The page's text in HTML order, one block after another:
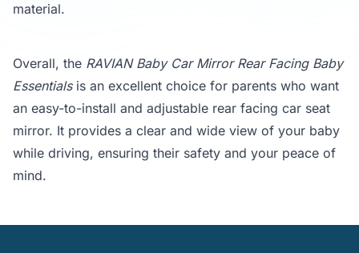
material.
Overall, the RAVIAN Baby Car Mirror Rear Facing Baby
Essentialsis an excellent choice for parents who want
an easy-to-install and adjustable rear facing car seat
mirror. It provides a clear and wide view of your baby
while driving, ensuring their safety and your peace of
mind.